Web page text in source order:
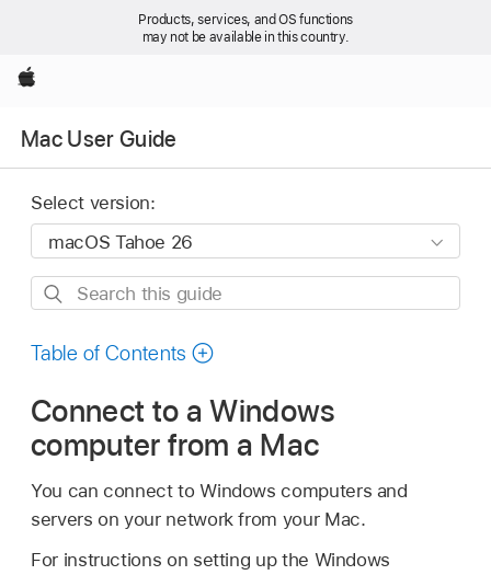
Products, services, and OS functions
may not be available in this country.
Apple
Mac User Guide
Select version:
Search
guide
Table of Contents
Connect to a Windows
computer from a Mac
You can connect to Windows computers and
servers on your network from your Mac.
For instructions on setting up the Windows